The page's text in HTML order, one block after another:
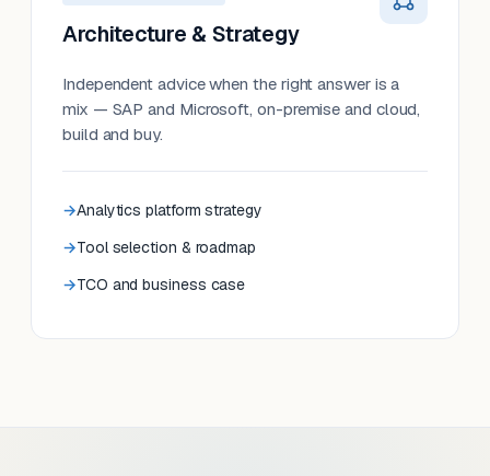
Architecture & Strategy
Independent advice when the right answer is a
mix — SAP and Microsoft, on-premise and cloud,
build and buy.
Analytics platform strategy
Tool selection & roadmap
TCO and business case